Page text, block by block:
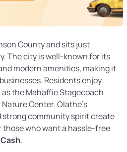
County and sits just
The city is well-known for its
modern amenities, making it
Residents enjoy
the Mahaffie Stagecoach
Center. Olathe’s
community spirit create
who want a hassle-free
.